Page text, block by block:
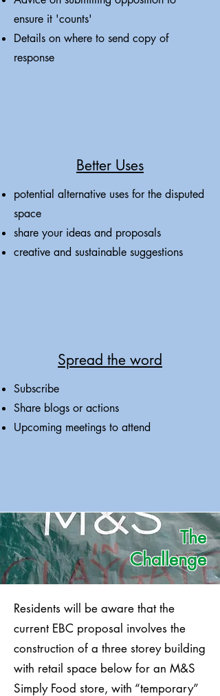
ensure it 'counts'
Details on where to send copy of
response
Better Uses
potential alternative uses for the disputed
space
share your ideas and proposals
creative and sustainable suggestions
Spread the word
Subscribe
Share blogs or actions
Upcoming meetings to attend
The
Challenge
Residents will be aware that the
current EBC proposal involves the
construction of a three storey building
with retail space below for an M&S
Simply Food store, with “temporary”